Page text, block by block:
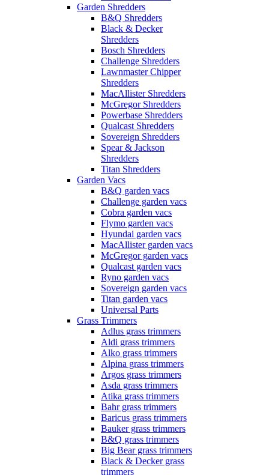
Garden Shredders
B&Q Shredders
Black & Decker
Shredders
Bosch Shredders
Challenge Shredders
Lawnmaster Chipper
Shredders
MacAllister Shredders
McGregor Shredders
Powerbase Shredders
Qualcast Shredders
Sovereign Shredders
Spear & Jackson
Shredders
Titan Shredders
Garden Vacs
B&Q garden vacs
Challenge garden vacs
Cobra garden vacs
Flymo garden vacs
Hyundai garden vacs
MacAllister garden vacs
McGregor garden vacs
Qualcast garden vacs
Ryno garden vacs
Sovereign garden vacs
Titan garden vacs
Universal Parts
Grass Trimmers
Adlus grass trimmers
Aldi grass trimmers
Alko grass trimmers
Alpina grass trimmers
Argos grass trimmers
Asda grass trimmers
Atika grass trimmers
Bahr grass trimmers
Baricus grass trimmers
Bauker grass trimmers
B&Q grass trimmers
Big Bear grass trimmers
Black & Decker grass
trimmers